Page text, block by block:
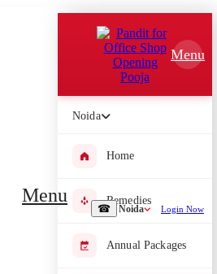
☎ Noida Login Now
Menu
Menu
Noida
Home
Remedies
Annual Packages
and our team will get back to
be performed